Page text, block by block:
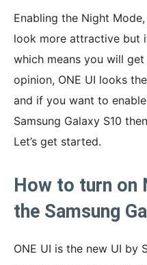
Enabling the Night
look more attractive but
which means you will
opinion, ONE UI looks
and if you want to
Samsung Galaxy S10
Let’s get started.
How to turn on
the Samsung
ONE UI is the new UI by